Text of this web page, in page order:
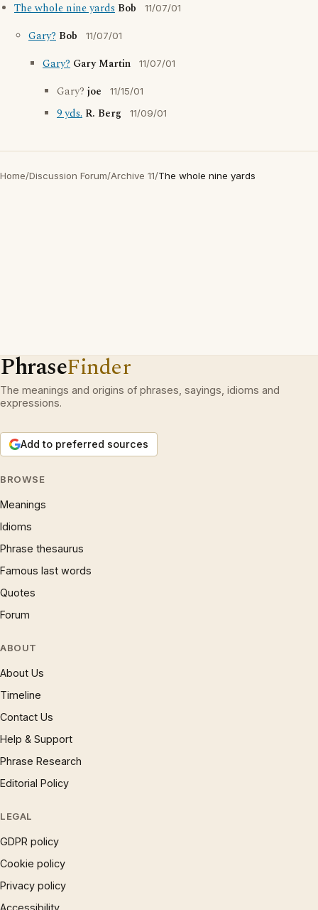
The whole nine yards Bob 11/07/01
Gary? Bob 11/07/01
Gary? Gary Martin 11/07/01
Gary? joe 11/15/01
9 yds. R. Berg 11/09/01
Home/Discussion Forum/Archive 11/The whole nine yards
PhraseFinder
The meanings and origins of phrases, sayings, idioms and
expressions.
Add to preferred sources
BROWSE
Meanings
Idioms
Phrase thesaurus
Famous last words
Quotes
Forum
ABOUT
About Us
Timeline
Contact Us
Help & Support
Phrase Research
Editorial Policy
LEGAL
GDPR policy
Cookie policy
Privacy policy
Accessibility